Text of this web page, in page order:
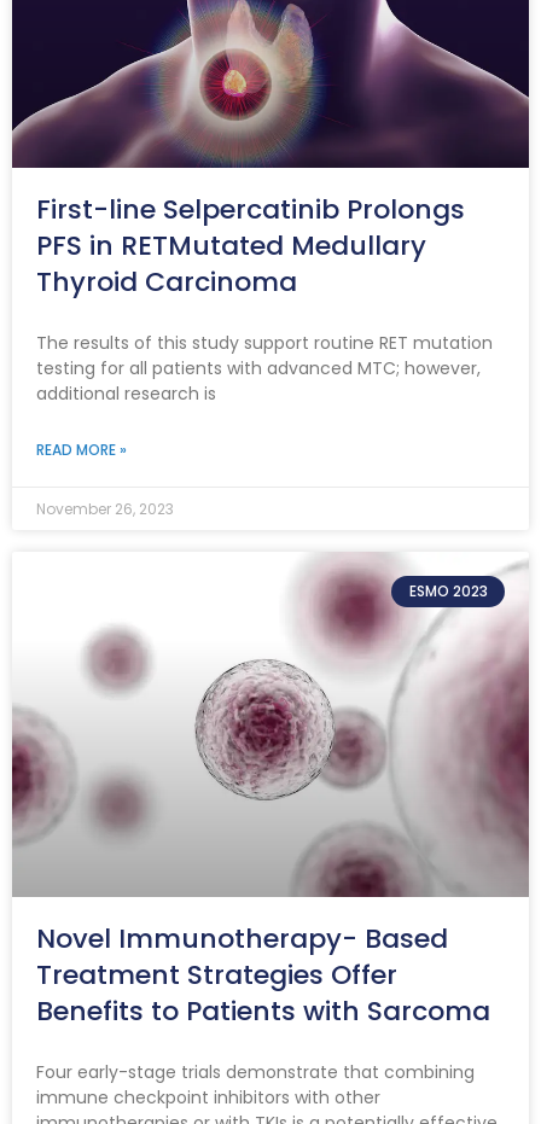
First-line Selpercatinib Prolongs
PFS in RETMutated Medullary
Thyroid Carcinoma
The results of this study support routine RET mutation
testing for all patients with advanced MTC; however,
additional research is
READ MORE »
November 26, 2023
ESMO 2023
Novel Immunotherapy- Based
Treatment Strategies Offer
Benefits to Patients with Sarcoma
Four early-stage trials demonstrate that combining
immune checkpoint inhibitors with other